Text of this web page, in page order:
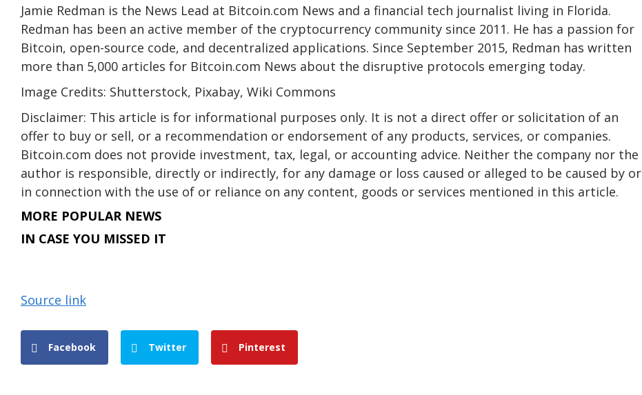
Jamie Redman is the News Lead at Bitcoin.com News and a financial tech journalist living in Florida.
Redman has been an active member of the cryptocurrency community since 2011. He has a passion for
Bitcoin, open-source code, and decentralized applications. Since September 2015, Redman has written
more than 5,000 articles for Bitcoin.com News about the disruptive protocols emerging today.
Image Credits: Shutterstock, Pixabay, Wiki Commons
Disclaimer: This article is for informational purposes only. It is not a direct offer or solicitation of an
offer to buy or sell, or a recommendation or endorsement of any products, services, or companies.
Bitcoin.com does not provide investment, tax, legal, or accounting advice. Neither the company nor the
author is responsible, directly or indirectly, for any damage or loss caused or alleged to be caused by or
in connection with the use of or reliance on any content, goods or services mentioned in this article.
MORE POPULAR NEWS
IN CASE YOU MISSED IT
Source link
Facebook Twitter Pinterest